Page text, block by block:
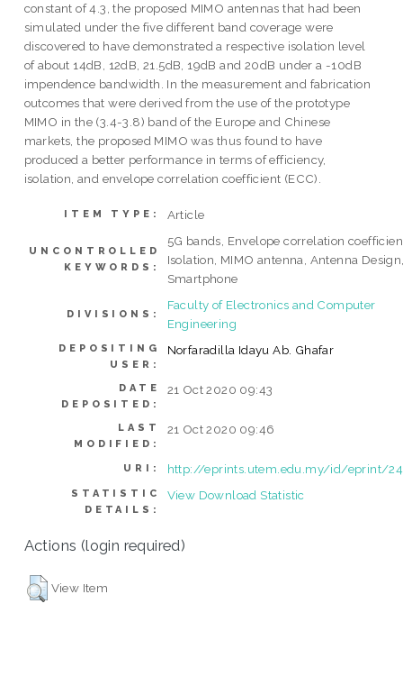
constant of 4.3, the proposed MIMO antennas that had been
simulated under the five different band coverage were
discovered to have demonstrated a respective isolation level
of about 14dB, 12dB, 21.5dB, 19dB and 20dB under a -10dB
impendence bandwidth. In the measurement and fabrication
outcomes that were derived from the use of the prototype
MIMO in the (3.4-3.8) band of the Europe and Chinese
markets, the proposed MIMO was thus found to have
produced a better performance in terms of efficiency,
isolation, and envelope correlation coefficient (ECC).
ITEM TYPE: Article
UNCONTROLLED
KEYWORDS:
5G bands, Envelope correlation
Isolation, MIMO antenna, Antenna
Smartphone
DIVISIONS:
Faculty of Electronics and Computer
Engineering
DEPOSITING
USER:
Norfaradilla Idayu Ab. Ghafar
DATE
DEPOSITED:
21 Oct 2020 09:43
LAST
MODIFIED:
21 Oct 2020 09:46
URI: http://eprints.utem.edu.my/id/eprint/
STATISTIC
DETAILS:
View Download Statistic
Actions (login required)
View Item